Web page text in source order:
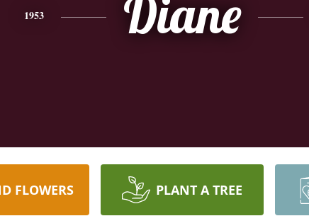
1953 Diane
FLOWERS PLANT A TREE